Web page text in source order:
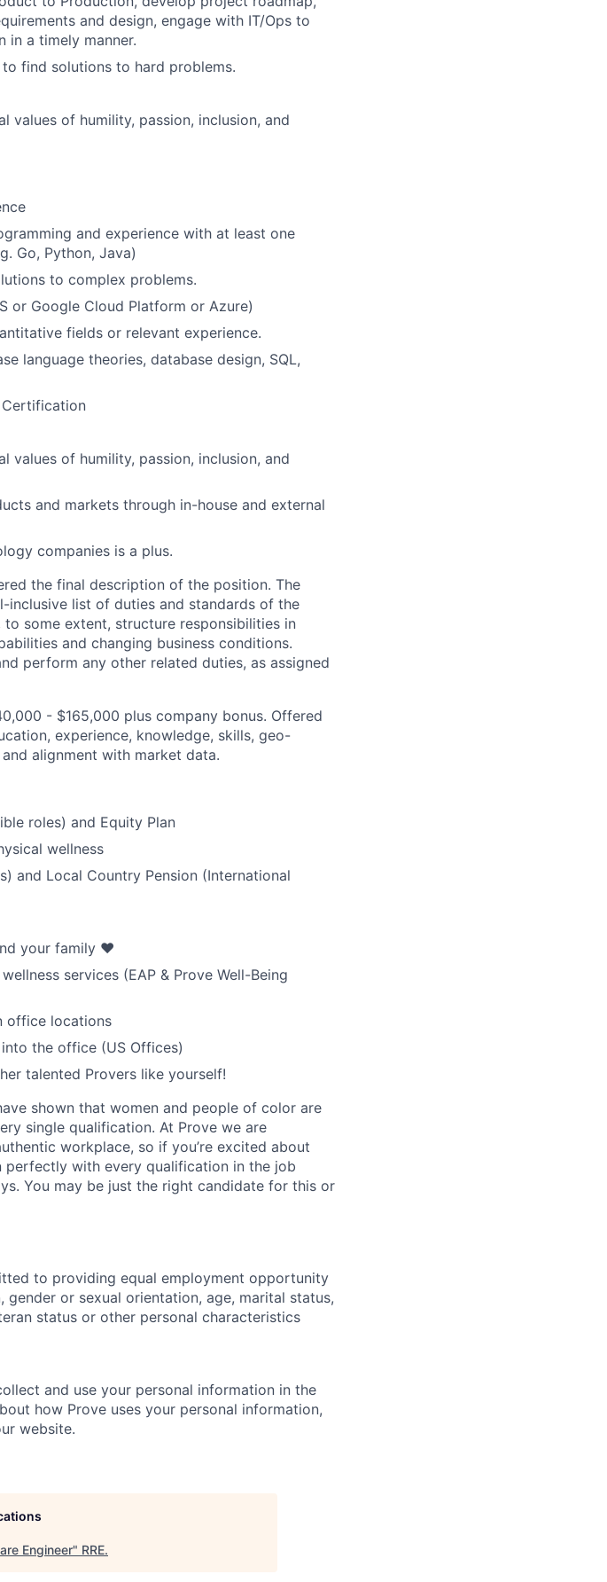
and design, engage with IT/Ops to
in a timely manner.
find solutions to hard problems.
values of humility, passion, inclusion, and
and experience with at least one
Go, Python, Java)
to complex problems.
or Google Cloud Platform or Azure)
fields or relevant experience.
language theories, database design, SQL,
Certification
values of humility, passion, inclusion, and
and markets through in-house and external
companies is a plus.
the final description of the position. The
list of duties and standards of the
some extent, structure responsibilities in
and changing business conditions.
perform any other related duties, as assigned
- $165,000 plus company bonus. Offered
experience, knowledge, skills, geo-
alignment with market data.
roles) and Equity Plan
wellness
and Local Country Pension (International
your family ❤️
services (EAP & Prove Well-Being
office locations
the office (US Offices)
talented Provers like yourself!
shown that women and people of color are
single qualification. At Prove we are
workplace, so if you’re excited about
perfectly with every qualification in the job
You may be just the right candidate for this or
to providing equal employment opportunity
or sexual orientation, age, marital status,
status or other personal characteristics
and use your personal information in the
how Prove uses your personal information,
website.
Engineer" RRE.